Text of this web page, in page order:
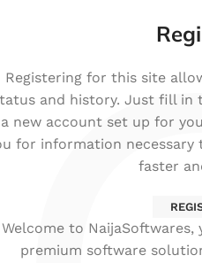
Registering for this site
and history. Just fill in
a new account set up for
for information necessary
faster
Welcome to
premium software